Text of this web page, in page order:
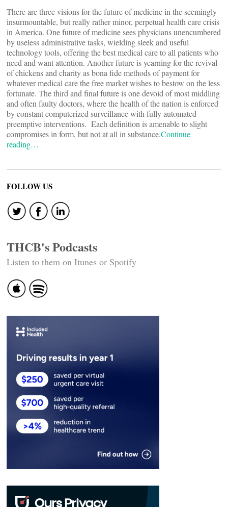
There are three visions for the future of medicine in the seemingly
insurmountable, but really rather minor, perpetual health care crisis
in America. One future of medicine sees physicians unencumbered
by useless administrative tasks, wielding sleek and useful
technology tools, offering the best medical care to all patients who
need and want attention. Another future is yearning for the revival
of chickens and charity as bona fide methods of payment for
whatever medical care the free market wishes to bestow on the less
fortunate. The third and final future is one devoid of most middling
and often faulty doctors, where the health of the nation is enforced
by constant computerized surveillance with fully automated
preemptive interventions. Each definition is amenable to slight
compromises in form, but not at all in substance.Continue
reading…
FOLLOW US
THCB's Podcasts
Listen to them on Itunes or Spotify